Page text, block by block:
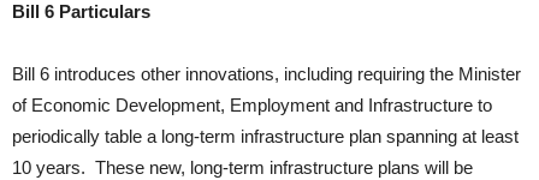
Bill 6 Particulars
Bill 6 introduces other innovations, including requiring the Minister
of Economic Development, Employment and Infrastructure to
periodically table a long-term infrastructure plan spanning at least
10 years. These new, long-term infrastructure plans will be